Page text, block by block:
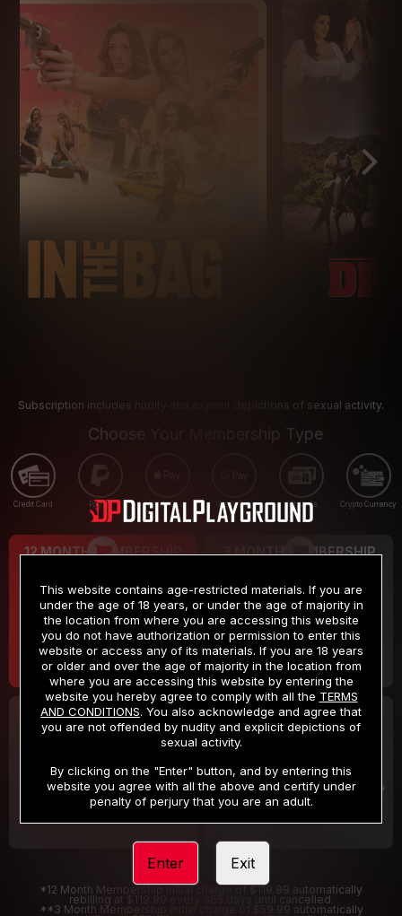
Subscription includes nudity and explicit depictions of sexual activity.
Choose Your Membership Type
Credit Card PayPal Apple Pay Google Pay Gift cards Crypto Currency
12 MONTH MEMBERSHIP
$9.99
/month
Billed in one payment of $119.99 *
3 MONTH MEMBERSHIP
$19.99
/month
Billed in one payment of $59.99**
30 DAY MEMBERSHIP
/month
Billed in one payment of $32.99***
2 DAY TRIAL
/2 Days
Your trial period will be billed $1.00 for 2 Days
*12 Month Membership initial charge of $119.99 automatically
rebilling at $119.99 every 365 days until cancelled.
**3 Month Membership initial charge of $59.99 automatically
This website contains age-restricted materials. If you are
under the age of 18 years, or under the age of majority in
the location from where you are accessing this website
you do not have authorization or permission to enter this
website or access any of its materials. If you are 18 years
or older and over the age of majority in the location from
where you are accessing this website by entering the
website you hereby agree to comply with all the TERMS
AND CONDITIONS. You also acknowledge and agree that
you are not offended by nudity and explicit depictions of
sexual activity.
By clicking on the "Enter" button, and by entering this
website you agree with all the above and certify under
penalty of perjury that you are an adult.
Enter Exit